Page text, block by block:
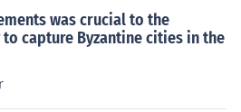
was crucial to the
capture Byzantine cities in the